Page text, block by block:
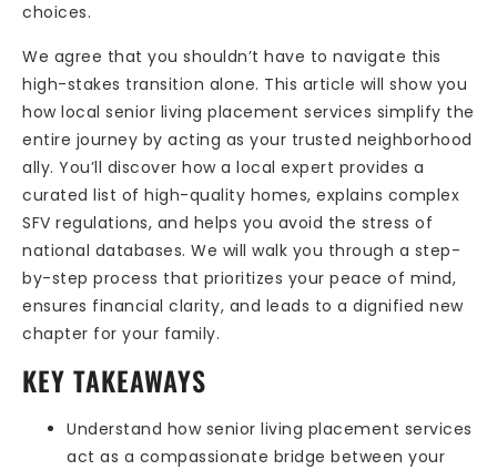
choices.
We agree that you shouldn’t have to navigate this
high-stakes transition alone. This article will show you
how local senior living placement services simplify the
entire journey by acting as your trusted neighborhood
ally. You’ll discover how a local expert provides a
curated list of high-quality homes, explains complex
SFV regulations, and helps you avoid the stress of
national databases. We will walk you through a step-
by-step process that prioritizes your peace of mind,
ensures financial clarity, and leads to a dignified new
chapter for your family.
KEY TAKEAWAYS
Understand how senior living placement services
act as a compassionate bridge between your